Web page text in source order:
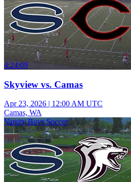
4:24:09
Skyview vs. Camas
Apr 23, 2026 | 12:00 AM UTC
Camas, WA
Varsity Boys Soccer